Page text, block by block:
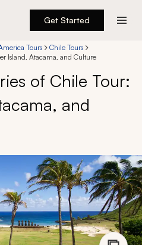
Get Started
Tours
Chile Tours
Island, Atacama, and Culture
of Chile Tour:
and